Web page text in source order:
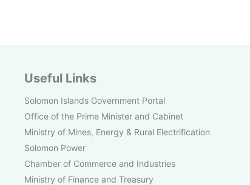
Useful Links
Solomon Islands Government Portal
Office of the Prime Minister and Cabinet
Ministry of Mines, Energy & Rural Electrification
Solomon Power
Chamber of Commerce and Industries
Ministry of Finance and Treasury